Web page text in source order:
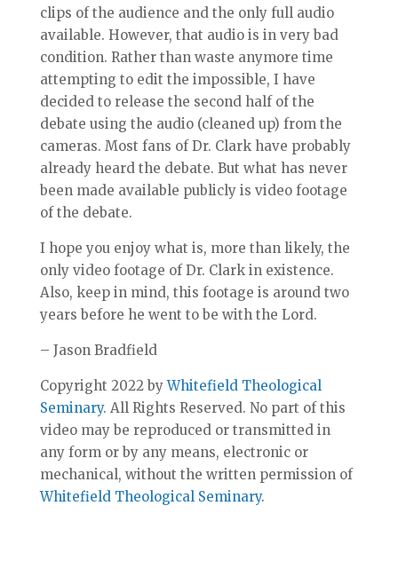
clips of the audience and the only full audio
available. However, that audio is in very bad
condition. Rather than waste anymore time
attempting to edit the impossible, I have
decided to release the second half of the
debate using the audio (cleaned up) from the
cameras. Most fans of Dr. Clark have probably
already heard the debate. But what has never
been made available publicly is video footage
of the debate.
I hope you enjoy what is, more than likely, the
only video footage of Dr. Clark in existence.
Also, keep in mind, this footage is around two
years before he went to be with the Lord.
– Jason Bradfield
Copyright 2022 byWhitefield Theological
Seminary. All Rights Reserved. No part of this
video may be reproduced or transmitted in
any form or by any means, electronic or
mechanical, without the written permission of
Whitefield Theological Seminary.